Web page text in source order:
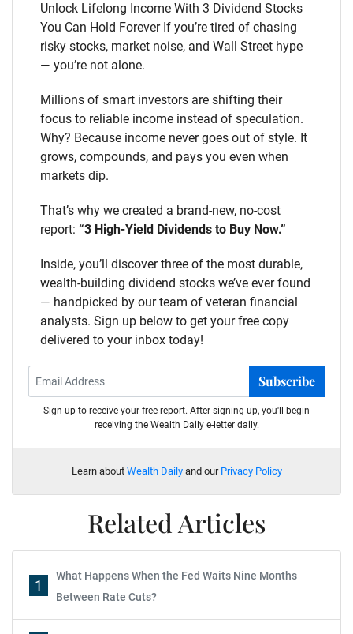
Unlock Lifelong Income With 3 Dividend Stocks
You Can Hold Forever If you’re tired of chasing
risky stocks, market noise, and Wall Street hype
— you’re not alone.
Millions of smart investors are shifting their
focus to reliable income instead of speculation.
Why? Because income never goes out of style. It
grows, compounds, and pays you even when
markets dip.
That’s why we created a brand-new, no-cost
report: “3 High-Yield Dividends to Buy Now.”
Inside, you’ll discover three of the most durable,
wealth-building dividend stocks we’ve ever found
— handpicked by our team of veteran financial
analysts. Sign up below to get your free copy
delivered to your inbox today!
Subscribe
Sign up to receive your free report. After signing up, you'll begin
receiving the Wealth Daily e-letter daily.
Learn about Wealth Dailyand our Privacy Policy
Related Articles
1
What Happens When the Fed Waits Nine Months
Between Rate Cuts?